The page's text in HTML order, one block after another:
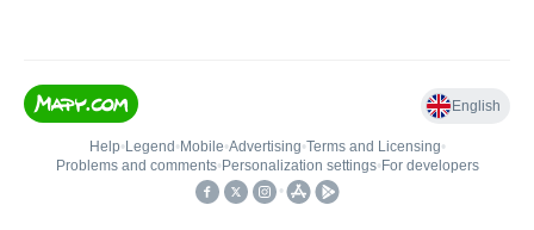
English
Help• Legend • Mobile•Advertising•Terms and Licensing•
Problems and comments• Personalization settings• For developers
•